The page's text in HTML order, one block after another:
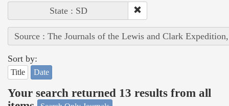
State : SD
Source : The Journals of the Lewis and Clark
Sort by:
Title Date
Your search returned 13 results from all